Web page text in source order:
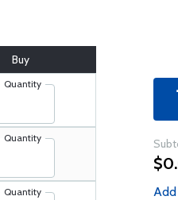
Buy
Quantity
Quantity
Quantity